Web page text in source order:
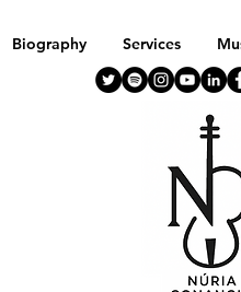
Biography Services